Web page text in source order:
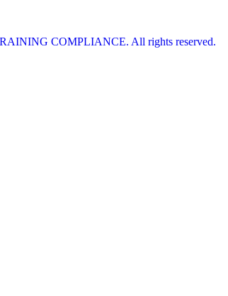
COMPLIANCE. All rights reserved.